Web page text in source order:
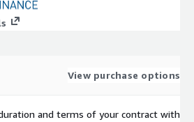
View purchase options
and terms of your contract with